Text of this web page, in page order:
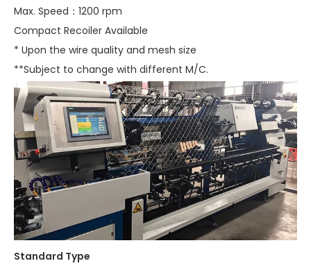
Max. Speed：1200 rpm
Compact Recoiler Available
* Upon the wire quality and mesh size
**Subject to change with different M/C.
Standard Type